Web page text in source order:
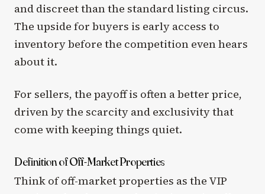
and discreet than the standard listing circus.
The upside for buyers is early access to
inventory before the competition even hears
about it.
For sellers, the payoff is often a better price,
driven by the scarcity and exclusivity that
come with keeping things quiet.
Definition of Off-Market Properties
Think of off-market properties as the VIP